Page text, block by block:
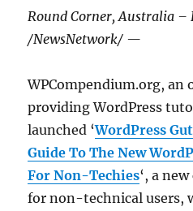
Round Corner, Australia –
/NewsNetwork/ —
WPCompendium.org,
providing WordPress
launched ‘WordPress
Guide To The New
For Non-Techies‘, a
for non-technical users,